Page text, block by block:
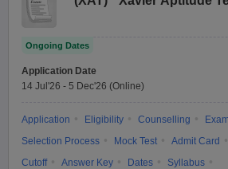
Ongoing Dates
Application Date
14 Jul'26 - 5 Dec'26 (Online)
Application Eligibility Counselling
Selection Process
Mock Test Admit Card
Cutoff
Answer Key Dates
Syllabus